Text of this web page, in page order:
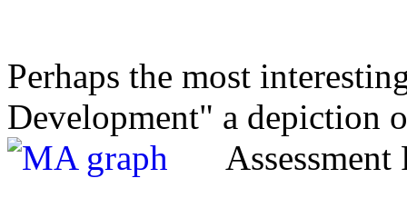
Perhaps the most
Development" a depiction